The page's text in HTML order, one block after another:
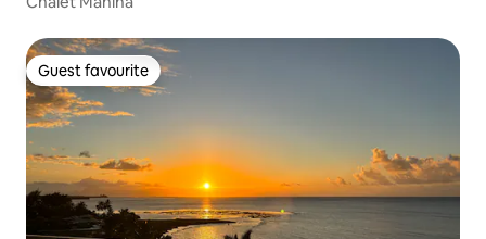
Guest favourite
Guest favourite